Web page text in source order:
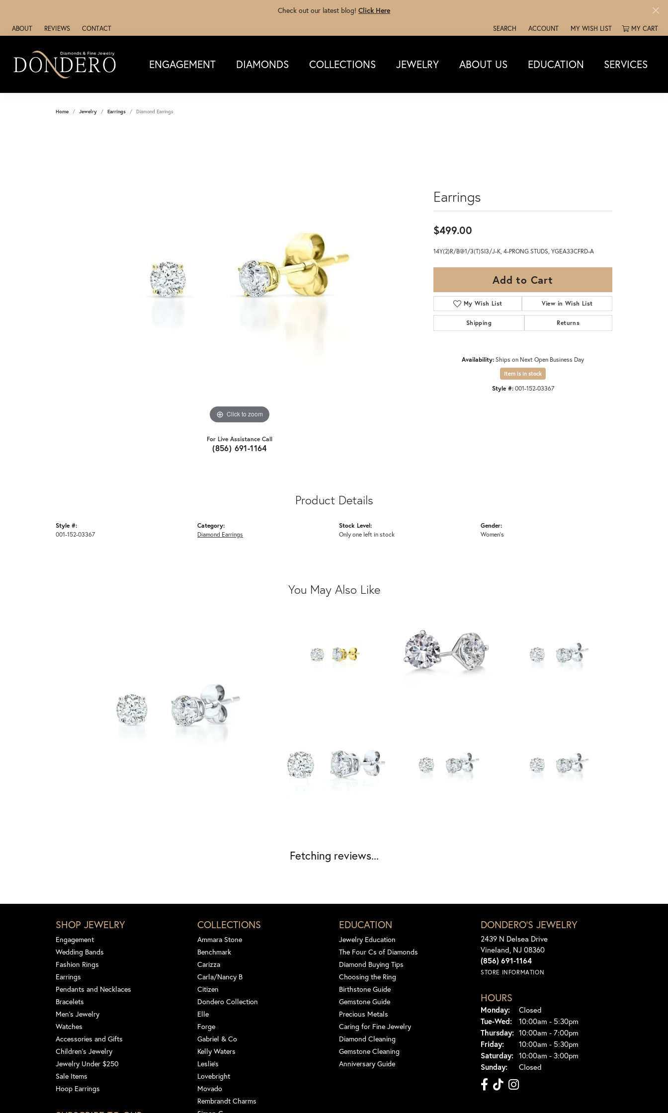
Check out our latest blog! Click Here
ABOUT REVIEWS CONTACT SEARCH
TOGGLE TOOLBAR SEARCH MENU
ACCOUNT
TOGGLE MY ACCOUNT MENU
MY WISH LIST
TOGGLE MY WISH LISTMY CART
ENGAGEMENT DIAMONDS COLLECTIONS JEWELRY ABOUT US EDUCATION SERVICES
Home Jewelry Earrings Diamond Earrings
Click to zoom
For Live Assistance Call
(856) 691-1164
Earrings
$499.00
14Y(2)R/B@1/3(T)SI3/J-K, 4-PRONG STUDS, YGEA33CFRD-A
Add to Cart
My Wish List View in Wish List
Shipping Returns
Availability:Ships on Next Open Business Day
Item is in stock
Style #: 001-152-03367
Product Details
Style #:
001-152-03367
Category:
Diamond Earrings
Stock Level:
Only one left in stock
Gender:
Women's
You May Also Like
Fetching reviews...
SHOP JEWELRY
Engagement
Wedding Bands
Fashion Rings
Earrings
Pendants and Necklaces
Bracelets
Men's Jewelry
Watches
Accessories and Gifts
Children's Jewelry
Jewelry Under $250
Sale Items
Hoop Earrings
COLLECTIONS
Ammara Stone
Benchmark
Carizza
Carla/Nancy B
Citizen
Dondero Collection
Elle
Forge
Gabriel & Co
Kelly Waters
Leslie's
Lovebright
Movado
Rembrandt Charms
EDUCATION
Jewelry Education
The Four Cs of Diamonds
Diamond Buying Tips
Choosing the Ring
Birthstone Guide
Gemstone Guide
Precious Metals
Caring for Fine Jewelry
Diamond Cleaning
Gemstone Cleaning
Anniversary Guide
DONDERO'S JEWELRY
2439 N Delsea Drive
Vineland, NJ 08360
(856) 691-1164
STORE INFORMATION
HOURS
Monday:
Closed
Tue-Wed:Tuesday - Wednesday:
10:00am - 5:30pm
Thursday: 10:00am - 7:00pm
Friday:
10:00am - 5:30pm
Saturday: 10:00am - 3:00pm
Sunday:
Closed